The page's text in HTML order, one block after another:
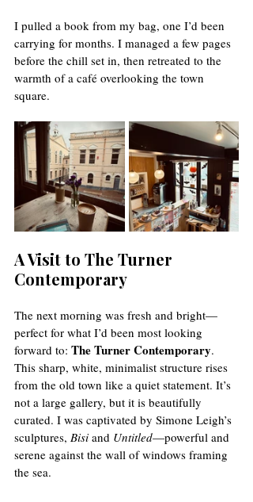
I pulled a book from my bag, one I’d been
carrying for months. I managed a few pages
before the chill set in, then retreated to the
warmth of a café overlooking the town
square.
A Visit to The Turner
Contemporary
The next morning was fresh and bright—
perfect for what I’d been most looking
forward to: The Turner Contemporary.
This sharp, white, minimalist structure rises
from the old town like a quiet statement. It’s
not a large gallery, but it is beautifully
curated. I was captivated by Simone Leigh’s
sculptures, Bisi and Untitled—powerful and
serene against the wall of windows framing
the sea.